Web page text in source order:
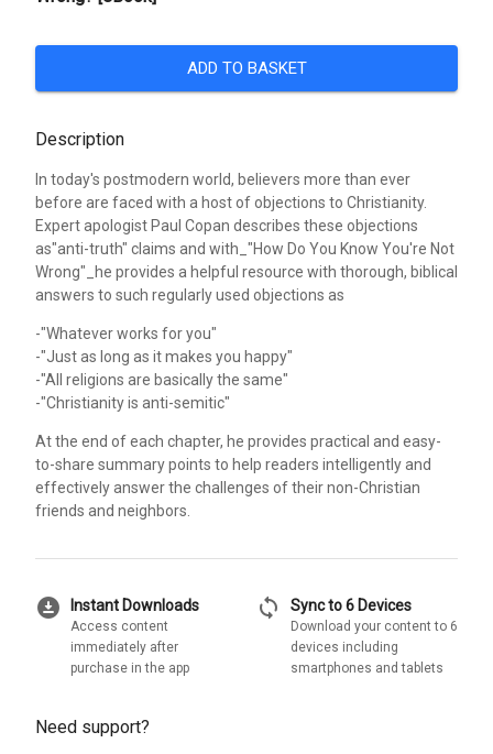
ADD TO BASKET
Description
In today's postmodern world, believers more than ever
before are faced with a host of objections to Christianity.
Expert apologist Paul Copan describes these objections
as"anti-truth" claims and with_"How Do You Know You're Not
Wrong"_he provides a helpful resource with thorough, biblical
answers to such regularly used objections as
-"Whatever works for you"
-"Just as long as it makes you happy"
-"All religions are basically the same"
-"Christianity is anti-semitic"
At the end of each chapter, he provides practical and easy-
to-share summary points to help readers intelligently and
effectively answer the challenges of their non-Christian
friends and neighbors.
download_for_offline Instant Downloads
Access content
immediately after
purchase in the app
sync Sync to 6 Devices
Download your content to 6
devices including
smartphones and tablets
Need support?